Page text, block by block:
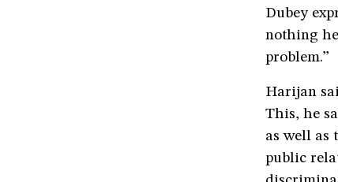
Dubey
nothing
problem.”
Harijan
This, he
as well as
public